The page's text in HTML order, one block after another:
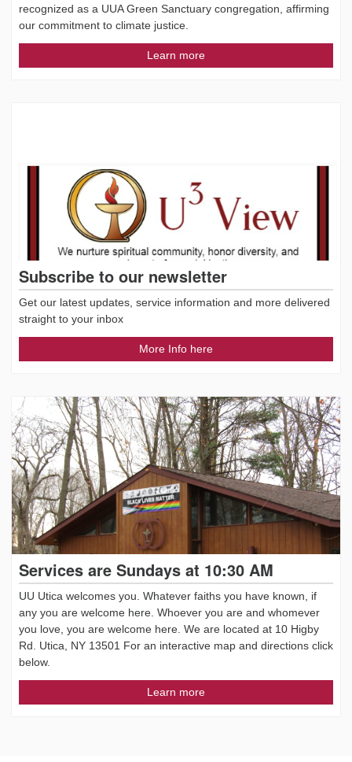
recognized as a UUA Green Sanctuary congregation, affirming
our commitment to climate justice.
Learn more
Subscribe to our newsletter
Get our latest updates, service information and more delivered
straight to your inbox
More Info here
Services are Sundays at 10:30 AM
UU Utica welcomes you. Whatever faiths you have known, if
any you are welcome here. Whoever you are and whomever
you love, you are welcome here. We are located at 10 Higby
Rd. Utica, NY 13501 For an interactive map and directions click
below.
Learn more